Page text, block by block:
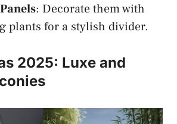
: Decorate them with
plants for a stylish divider.
2025: Luxe and